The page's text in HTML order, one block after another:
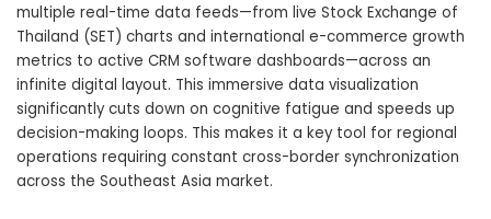
multiple real-time data feeds—from live Stock Exchange of
Thailand (SET) charts and international e-commerce growth
metrics to active CRM software dashboards—across an
infinite digital layout. This immersive data visualization
significantly cuts down on cognitive fatigue and speeds up
decision-making loops. This makes it a key tool for regional
operations requiring constant cross-border synchronization
across the Southeast Asia market.